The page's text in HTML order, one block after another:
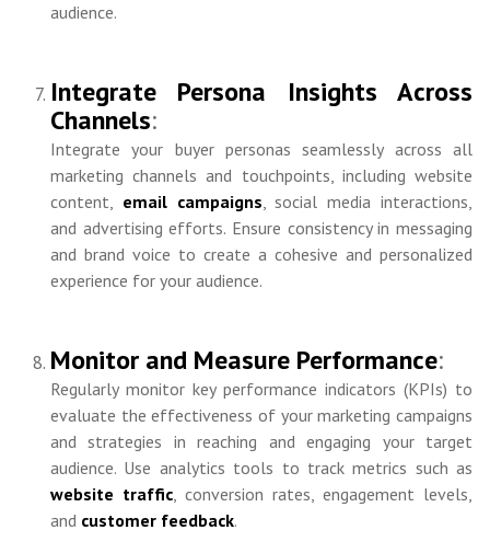
audience.
Integrate Persona Insights Across
Channels:
Integrate your buyer personas seamlessly across all
marketing channels and touchpoints, including website
content, email campaigns, social media interactions,
and advertising efforts. Ensure consistency in messaging
and brand voice to create a cohesive and personalized
experience for your audience.
Monitor and Measure Performance:
Regularly monitor key performance indicators (KPIs) to
evaluate the effectiveness of your marketing campaigns
and strategies in reaching and engaging your target
audience. Use analytics tools to track metrics such as
website traffic, conversion rates, engagement levels,
and customer feedback.